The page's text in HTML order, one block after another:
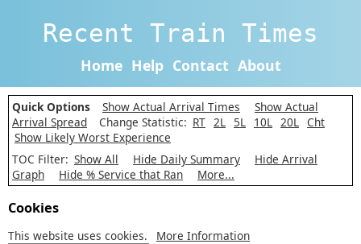
Recent Train Times
Home Help Contact About
Quick Options Show Actual Arrival Times
Show Actual
Arrival Spread
Change Statistic: RT 2L 5L 10L 20L Cht
Show Likely Worst Experience
TOC Filter: Show All Hide Daily Summary
Hide Arrival
Graph
Hide % Service that Ran More...
Cookies
This website uses cookies. More Information